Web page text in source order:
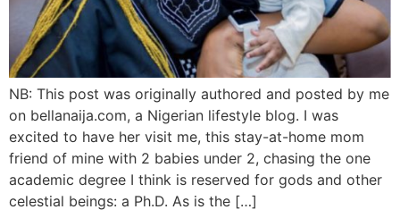
NB: This post was originally authored and posted by me
on bellanaija.com, a Nigerian lifestyle blog. I was
excited to have her visit me, this stay-at-home mom
friend of mine with 2 babies under 2, chasing the one
academic degree I think is reserved for gods and other
celestial beings: a Ph.D. As is the […]